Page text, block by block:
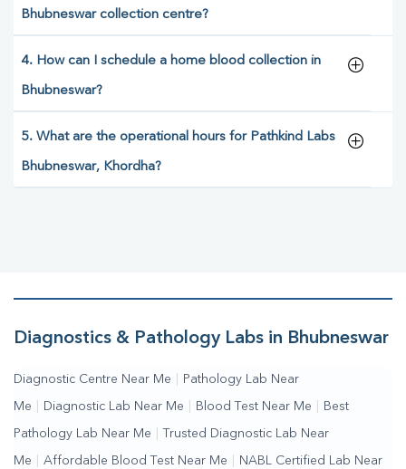
Bhubneswar collection centre?
4. How can I schedule a home blood collection in
Bhubneswar?
5. What are the operational hours for Pathkind Labs
Bhubneswar, Khordha?
Diagnostics & Pathology Labs in Bhubneswar
Diagnostic Centre Near Me Pathology Lab Near
Me Diagnostic Lab Near Me Blood Test Near Me Best
Pathology Lab Near Me Trusted Diagnostic Lab Near
Me Affordable Blood Test Near Me NABL Certified Lab Near